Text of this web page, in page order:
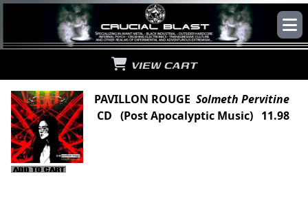
VIEW CART
PAVILLON ROUGE Solmeth Pervitine
CD (Post Apocalyptic Music) 11.98